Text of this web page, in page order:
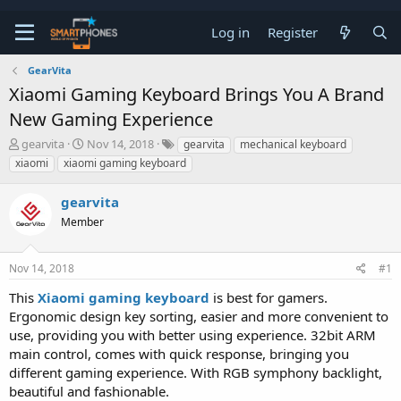
Log in Register
GearVita
Xiaomi Gaming Keyboard Brings You A Brand
New Gaming Experience
T
h
r
a
d
t
a
t
r
gearvita
S
t
a
t
d
t
Nov 14, 2018 gearvita
mechanical keyboard
xiaomi
xiaomi gaming keyboard
gearvita
Member
Nov 14, 2018 #1
This Xiaomi gaming keyboard is best for gamers.
Ergonomic design key sorting, easier and more convenient to
use, providing you with better using experience. 32bit ARM
main control, comes with quick response, bringing you
different gaming experience. With RGB symphony backlight,
beautiful and fashionable.